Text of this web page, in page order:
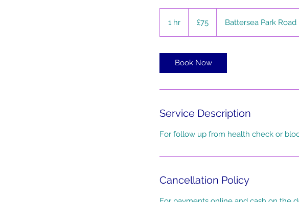
1 hr
pounds
£75 Battersea Park Road
Book Now
Service Description
For follow up from health check or
Cancellation Policy